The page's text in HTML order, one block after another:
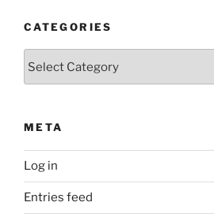
CATEGORIES
META
Log in
Entries feed